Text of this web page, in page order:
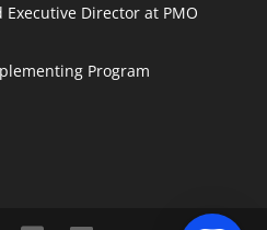
Director at PMO
Program